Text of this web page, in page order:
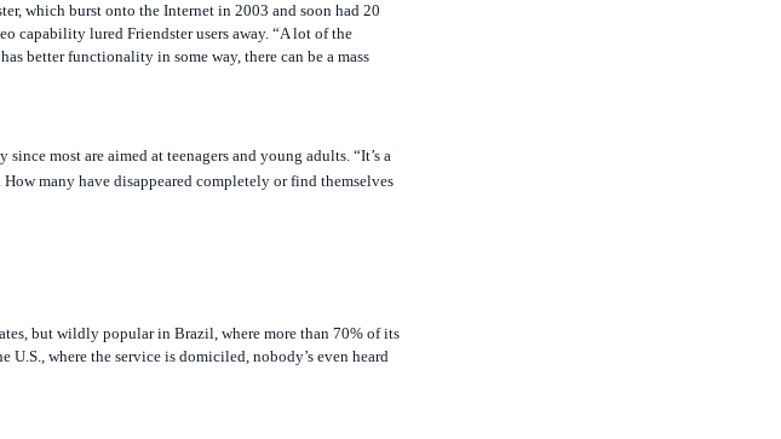
which burst onto the Internet in 2003 and soon had 20
capability lured Friendster users away. “A lot of the
better functionality in some way, there can be a mass
most are aimed at teenagers and young adults. “It’s a
many have disappeared completely or find themselves
but wildly popular in Brazil, where more than 70% of its
U.S., where the service is domiciled, nobody’s even heard